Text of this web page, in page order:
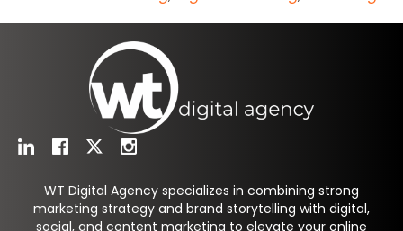
WT Digital Agency specializes in combining strong
marketing strategy and brand storytelling with digital,
social, and content marketing to elevate your online